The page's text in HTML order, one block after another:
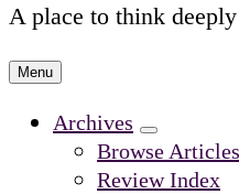
A place to think
Menu
Archives
Submenu
Browse Articles
Review Index